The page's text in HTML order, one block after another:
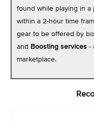
found while playing in a
within a 2-hour time
gear to be offered by
and Boosting services -
marketplace.